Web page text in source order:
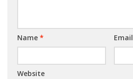
Name * Email
Website